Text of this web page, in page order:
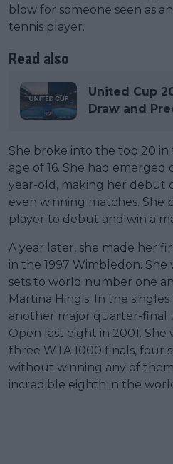
blow for someone seen as
tennis player.
Read also
United Cup
Draw and
She broke into the top 20
age of 16. She had emerged
year-old, making her debut
even winning matches. She
player to debut and win a
A year later, she made her
in the 1997 Wimbledon.
sets to world number one
Martina Hingis. In the
another major quarter-final
Open last eight in 2001.
three WTA 1000 finals, four
without winning any of
incredible eighth in the